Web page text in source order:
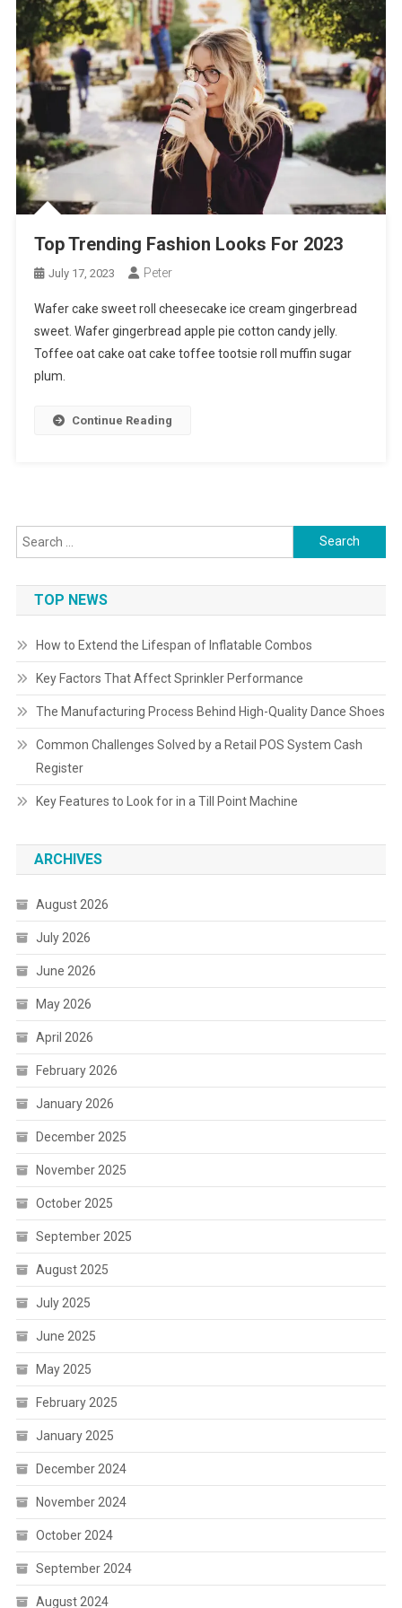
Top Trending Fashion Looks For 2023
July 17, 2023 Peter
Wafer cake sweet roll cheesecake ice cream gingerbread
sweet. Wafer gingerbread apple pie cotton candy jelly.
Toffee oat cake oat cake toffee tootsie roll muffin sugar
plum.
Continue Reading
Search
for:
TOP NEWS
How to Extend the Lifespan of Inflatable Combos
Key Factors That Affect Sprinkler Performance
The Manufacturing Process Behind High-Quality Dance Shoes
Common Challenges Solved by a Retail POS System Cash
Register
Key Features to Look for in a Till Point Machine
ARCHIVES
August 2026
July 2026
June 2026
May 2026
April 2026
February 2026
January 2026
December 2025
November 2025
October 2025
September 2025
August 2025
July 2025
June 2025
May 2025
February 2025
January 2025
December 2024
November 2024
October 2024
September 2024
August 2024